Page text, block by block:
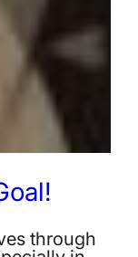
through